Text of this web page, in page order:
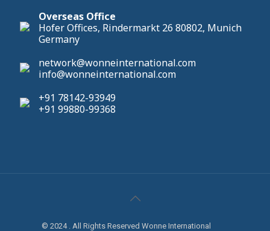
Overseas Office
Hofer Offices, Rindermarkt 26 80802, Munich
Germany
network@wonneinternational.com
info@wonneinternational.com
+91 78142-93949
+91 99880-99368
© 2024 . All Rights Reserved Wonne International